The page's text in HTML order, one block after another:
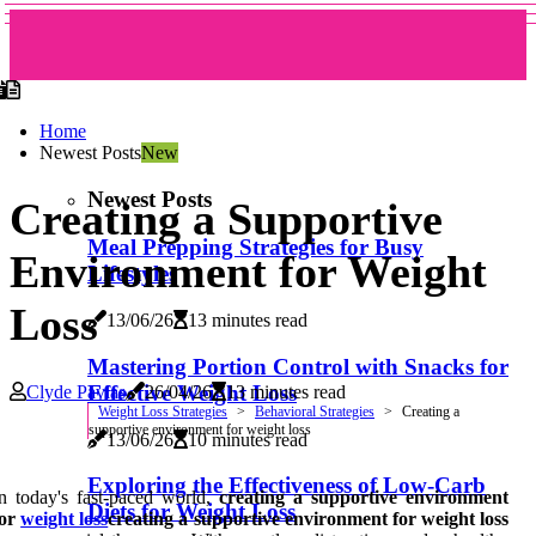
Home
Newest PostsNew
Newest Posts
Meal Prepping Strategies for Busy
Lifestyles
13/06/26 13 minutes read
Mastering Portion Control with Snacks for
Effective Weight Loss
13/06/26 10 minutes read
Exploring the Effectiveness of Low-Carb
Diets for Weight Loss
Creating a Supportive
Environment for Weight
Loss
Clyde Pavlas 26/04/26 13 minutes read
Weight Loss Strategies Behavioral Strategies
Creating a
supportive environment for weight loss
today's fast-paced world,creating a supportive environment
weight losscreating a supportive environment for weight loss